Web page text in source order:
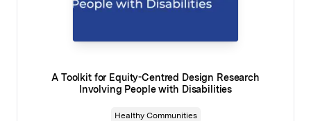
A Toolkit for Equity-Centred Design Research
Involving People with Disabilities
Healthy Communities